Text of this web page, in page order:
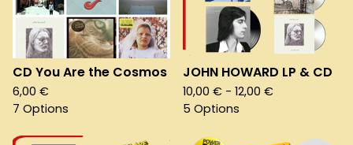
CD You Are the Cosmos
6,00 €
7 Options
JOHN HOWARD LP & CD
10,00 € - 12,00 €
5 Options